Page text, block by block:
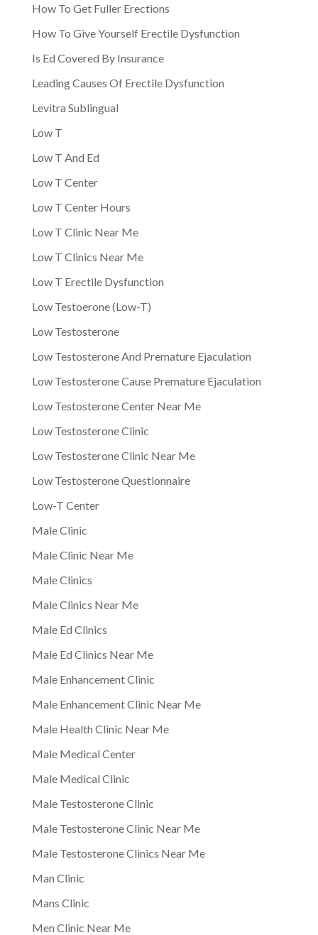
How To Get Fuller Erections
How To Give Yourself Erectile Dysfunction
Is Ed Covered By Insurance
Leading Causes Of Erectile Dysfunction
Levitra Sublingual
Low T
Low T And Ed
Low T Center
Low T Center Hours
Low T Clinic Near Me
Low T Clinics Near Me
Low T Erectile Dysfunction
Low Testoerone (Low-T)
Low Testosterone
Low Testosterone And Premature Ejaculation
Low Testosterone Cause Premature Ejaculation
Low Testosterone Center Near Me
Low Testosterone Clinic
Low Testosterone Clinic Near Me
Low Testosterone Questionnaire
Low-T Center
Male Clinic
Male Clinic Near Me
Male Clinics
Male Clinics Near Me
Male Ed Clinics
Male Ed Clinics Near Me
Male Enhancement Clinic
Male Enhancement Clinic Near Me
Male Health Clinic Near Me
Male Medical Center
Male Medical Clinic
Male Testosterone Clinic
Male Testosterone Clinic Near Me
Male Testosterone Clinics Near Me
Man Clinic
Mans Clinic
Men Clinic Near Me